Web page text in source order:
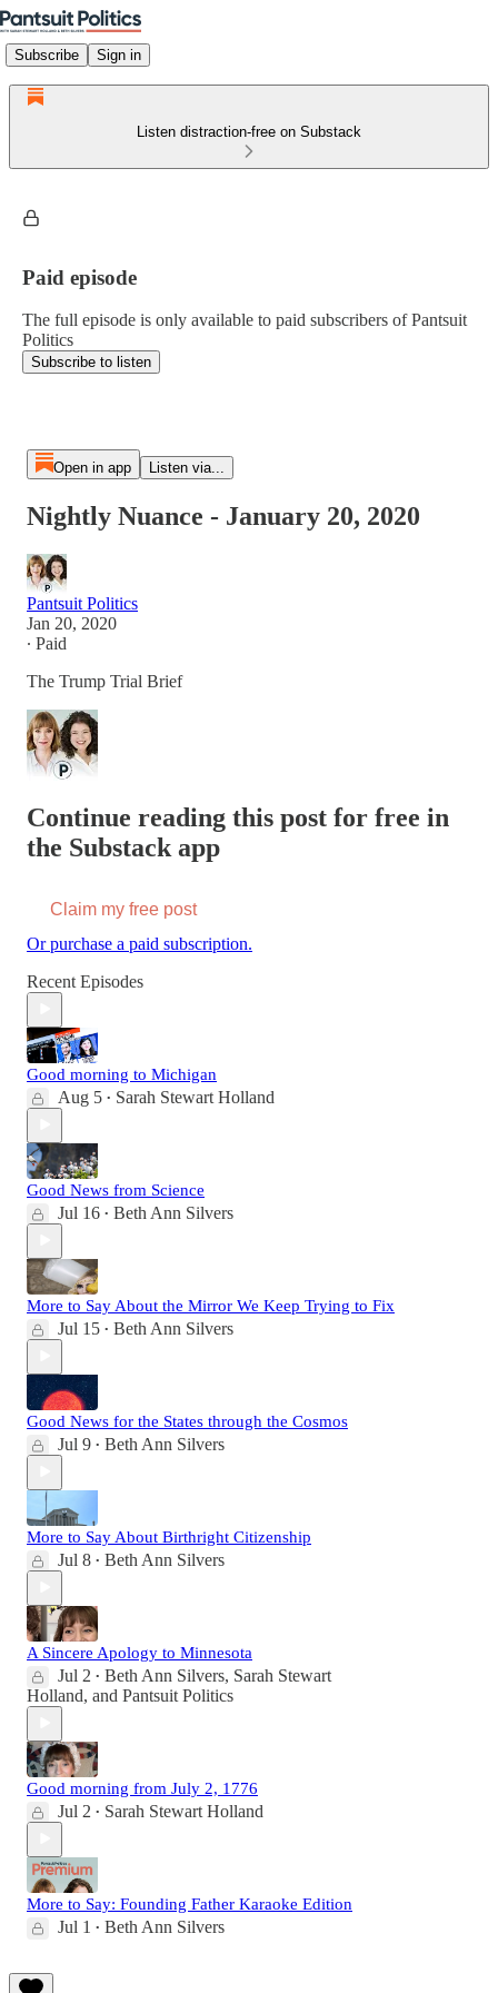
Subscribe Sign in
Listen distraction-free on Substack
Paid episode
The full episode is only available to paid subscribers of Pantsuit
Politics
Subscribe to listen
Open in app Listen via...
Nightly Nuance - January 20, 2020
Pantsuit Politics
Jan 20, 2020
∙ Paid
The Trump Trial Brief
Continue reading this post for free in
the Substack app
Claim my free post
Or purchase a paid subscription.
Recent Episodes
Good morning to Michigan
Aug 5 • Sarah Stewart Holland
Good News from Science
Jul 16 • Beth Ann Silvers
More to Say About the Mirror We Keep Trying to Fix
Jul 15 • Beth Ann Silvers
Good News for the States through the Cosmos
Jul 9 • Beth Ann Silvers
More to Say About Birthright Citizenship
Jul 8 • Beth Ann Silvers
A Sincere Apology to Minnesota
Jul 2 • Beth Ann Silvers, Sarah Stewart
Holland, and Pantsuit Politics
Good morning from July 2, 1776
Jul 2 • Sarah Stewart Holland
More to Say: Founding Father Karaoke Edition
Jul 1 • Beth Ann Silvers